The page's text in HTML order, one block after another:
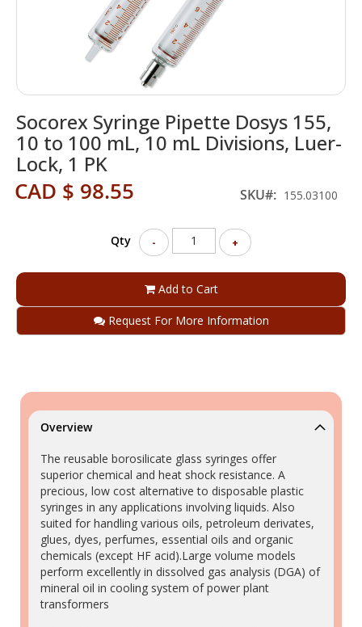
Socorex Syringe Pipette Dosys 155,
10 to 100 mL, 10 mL Divisions, Luer-
Lock, 1 PK
CAD $ 98.55 SKU 155.03100
Qty - +
Add to Cart
Request For More Information
to
the
beginning
of
the
images
Overview
The reusable borosilicate glass syringes offer
superior chemical and heat shock resistance. A
precious, low cost alternative to disposable plastic
syringes in any applications involving liquids. Also
suited for handling various oils, petroleum derivates,
glues, dyes, perfumes, essential oils and organic
chemicals (except HF acid).Large volume models
perform excellently in dissolved gas analysis (DGA) of
mineral oil in cooling system of power plant
transformers